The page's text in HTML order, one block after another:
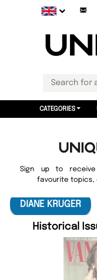
CATEGORIES
Sign up to
favourite topics,
DIANE KRUGER
Historical